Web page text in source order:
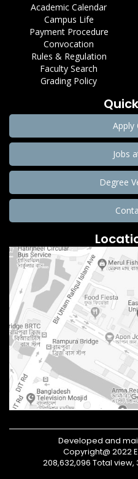
Academic Calendar
Campus Life
Payment Procedure
Convocation
Rules & Regulation
Faculty Search
Grading Policy
Apply
Jobs
Degree
Developed and
Copyright@ 2022
208,632,096 Total